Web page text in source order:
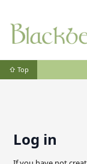
⇧ Top
Log in